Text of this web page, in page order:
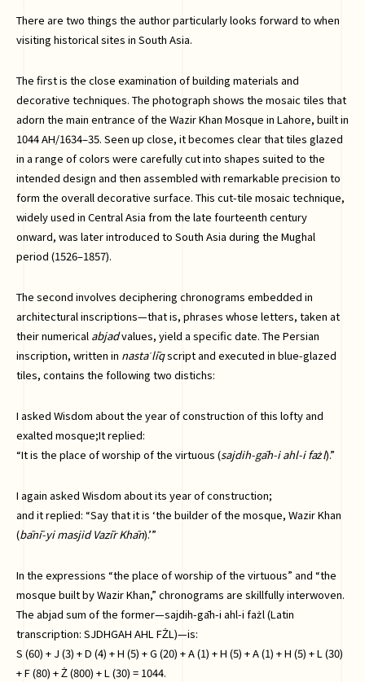
There are two things the author particularly looks forward to when
visiting historical sites in South Asia.
The first is the close examination of building materials and
decorative techniques. The photograph shows the mosaic tiles that
adorn the main entrance of the Wazir Khan Mosque in Lahore, built in
1044 AH/1634–35. Seen up close, it becomes clear that tiles glazed
in a range of colors were carefully cut into shapes suited to the
intended design and then assembled with remarkable precision to
form the overall decorative surface. This cut-tile mosaic technique,
widely used in Central Asia from the late fourteenth century
onward, was later introduced to South Asia during the Mughal
period (1526–1857).
The second involves deciphering chronograms embedded in
architectural inscriptions—that is, phrases whose letters, taken at
their numerical abjadvalues, yield a specific date. The Persian
inscription, written in nastaʿlīqscript and executed in blue-glazed
tiles, contains the following two distichs:
I asked Wisdom about the year of construction of this lofty and
exalted mosque;It replied:
“It is the place of worship of the virtuous (sajdih-gāh-i ahl-i fażl).”
I again asked Wisdom about its year of construction;
and it replied: “Say that it is ‘the builder of the mosque, Wazir Khan
(bānī-yi masjid Vazīr Khān).’”
In the expressions “the place of worship of the virtuous” and “the
mosque built by Wazir Khan,” chronograms are skillfully interwoven.
The abjad sum of the former—sajdih-gāh-i ahl-i fażl (Latin
transcription: SJDHGAH AHL FŻL)—is:
S (60) + J (3) + D (4) + H (5) + G (20) + A (1) + H (5) + A (1) + H (5) + L (30)
+ F (80) + Ż (800) + L (30) = 1044.